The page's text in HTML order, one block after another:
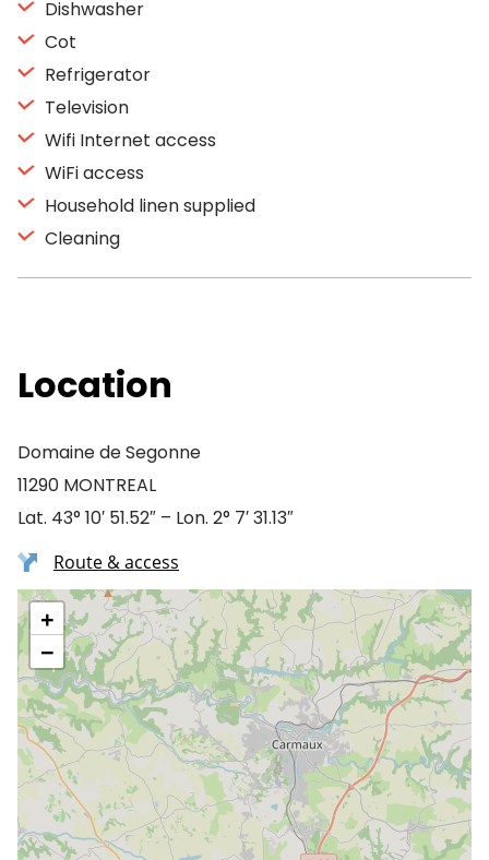
Dishwasher
Cot
Refrigerator
Television
Wifi Internet access
WiFi access
Household linen supplied
Cleaning
Location
Domaine de Segonne
11290 MONTREAL
Lat. 43° 10′ 51.52″ – Lon. 2° 7′ 31.13″
Route & access
+
−